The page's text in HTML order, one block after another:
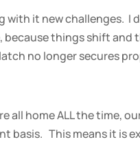
with it new challenges. I
because things shift
no longer secures
all home ALL the time,
basis. This means it is